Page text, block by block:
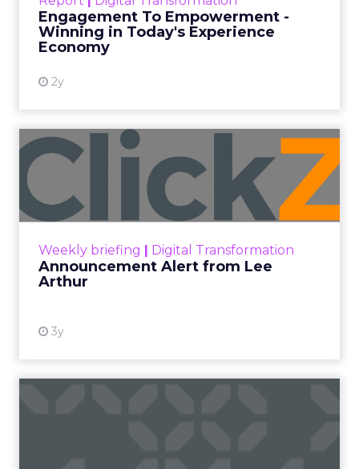
At Shoptalk, Travis Katz and Jessica Alba did
not describe a new marketing channel. They
described the end of the distinction between
The boundary between
content and commerce is
gone.
Not blurring. Gone. What used to be a sequence,
discovery then evaluation then purchase, now
collapses into a single moment inside a piece of
content. Consumers are not leaving video to
shop. They are shopping inside it.
This is not a platform shift. It is a behavioral one.
as a media buy are missing what has actually
changed.